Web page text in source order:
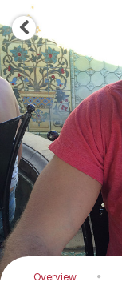
Overview